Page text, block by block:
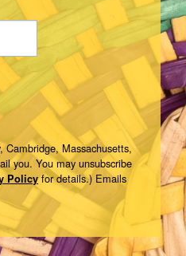
Massachusetts,
you. You may unsubscribe
Policyfor details.) Emails